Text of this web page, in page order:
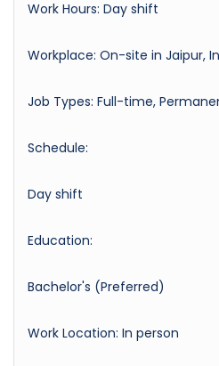
Work Hours: Day shift
Workplace: On-site in Jaipur,
Job Types: Full-time,
Schedule:
Day shift
Education:
Bachelor's (Preferred)
Work Location: In person